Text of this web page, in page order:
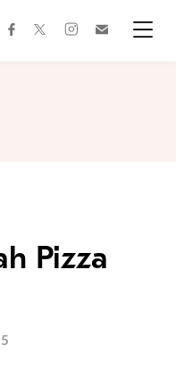
facebooktwitterinstagram
Pizza